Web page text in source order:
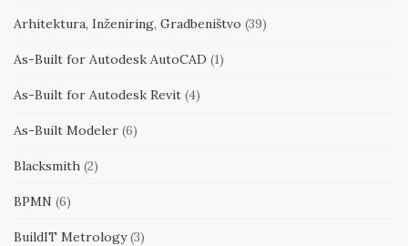
Arhitektura, Inženiring, Gradbeništvo (39)
As-Built for Autodesk AutoCAD (1)
As-Built for Autodesk Revit (4)
As-Built Modeler (6)
Blacksmith (2)
BPMN (6)
BuildIT Metrology(3)